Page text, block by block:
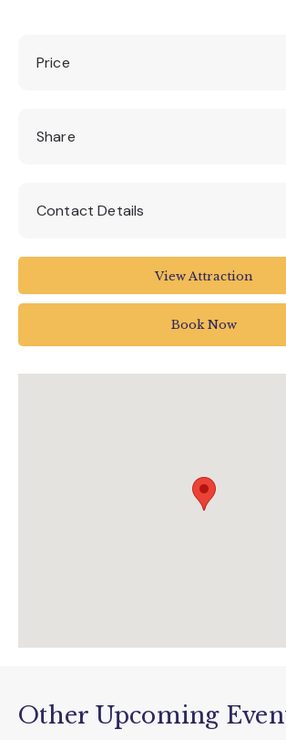
Price
Standard admission fee applies
Share
Contact Details
Cullompton EX15 2PE
View Attraction
Book Now
Other Upcoming